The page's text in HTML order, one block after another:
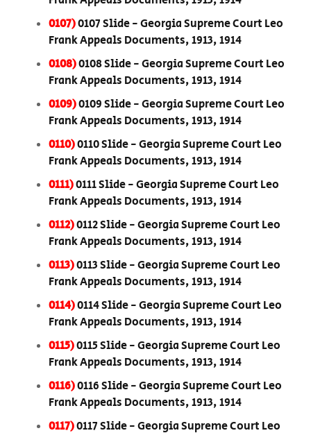
0107)0107 Slide - Georgia Supreme Court Leo
Frank Appeals Documents, 1913, 1914
0108)0108 Slide - Georgia Supreme Court Leo
Frank Appeals Documents, 1913, 1914
0109)0109 Slide - Georgia Supreme Court Leo
Frank Appeals Documents, 1913, 1914
0110)0110 Slide - Georgia Supreme Court Leo
Frank Appeals Documents, 1913, 1914
0111)0111 Slide - Georgia Supreme Court Leo
Frank Appeals Documents, 1913, 1914
0112)0112 Slide - Georgia Supreme Court Leo
Frank Appeals Documents, 1913, 1914
0113)0113 Slide - Georgia Supreme Court Leo
Frank Appeals Documents, 1913, 1914
0114)0114 Slide - Georgia Supreme Court Leo
Frank Appeals Documents, 1913, 1914
0115)0115 Slide - Georgia Supreme Court Leo
Frank Appeals Documents, 1913, 1914
0116)0116 Slide - Georgia Supreme Court Leo
Frank Appeals Documents, 1913, 1914
0117)0117 Slide - Georgia Supreme Court Leo